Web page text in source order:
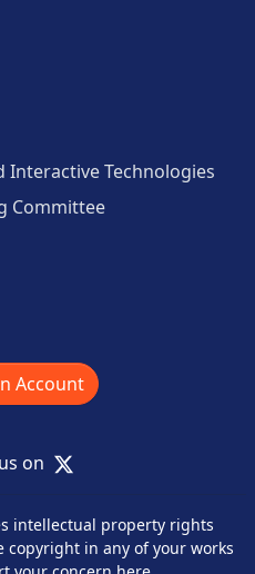
Interactive Technologies
Committee
Account
on X
intellectual property rights
copyright in any of your works